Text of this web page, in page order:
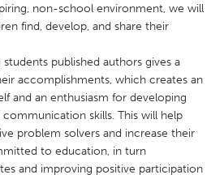
non-school environment, we will
find, develop, and share their
published authors gives a
accomplishments, which creates an
and an enthusiasm for developing
skills. This will help
problem solvers and increase their
to education, in turn
and improving positive participation